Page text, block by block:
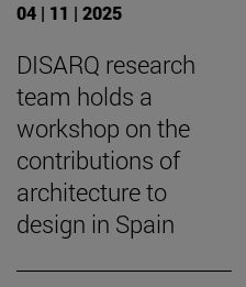
04 | 11 | 2025
DISARQ research
team holds a
workshop on the
contributions of
architecture to
design in Spain